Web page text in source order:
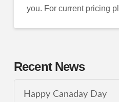
you. For current pricing
Recent News
Happy Canaday Day